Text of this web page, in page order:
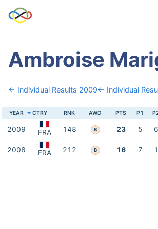
Ambroise
← Individual Results 2009← Individual
YEAR CTRY RNK AWD PTS P1
2009 FRA 148 B 23 5 6
2008 FRA 212 B 16 7 1